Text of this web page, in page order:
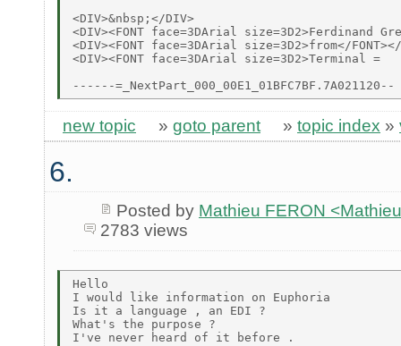
<DIV>&nbsp;</DIV>
<DIV><FONT face=3DArial size=3D2>Ferdinand
<DIV><FONT face=3DArial size=3D2>from</
<DIV><FONT face=3DArial size=3D2>Terminal =
new topic » goto parent » topic index »
6.
Posted by Mathieu FERON
2783 views
Hello
I would like information on Euphoria
Is it a language , an EDI ?
What's the purpose ?
I've never heard of it before .